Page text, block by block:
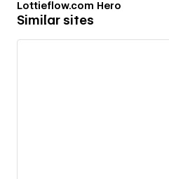
Lottieflow.com Hero
Similar sites